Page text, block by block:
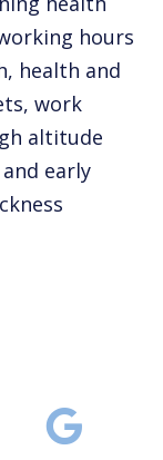
hours
health and
work
altitude
early